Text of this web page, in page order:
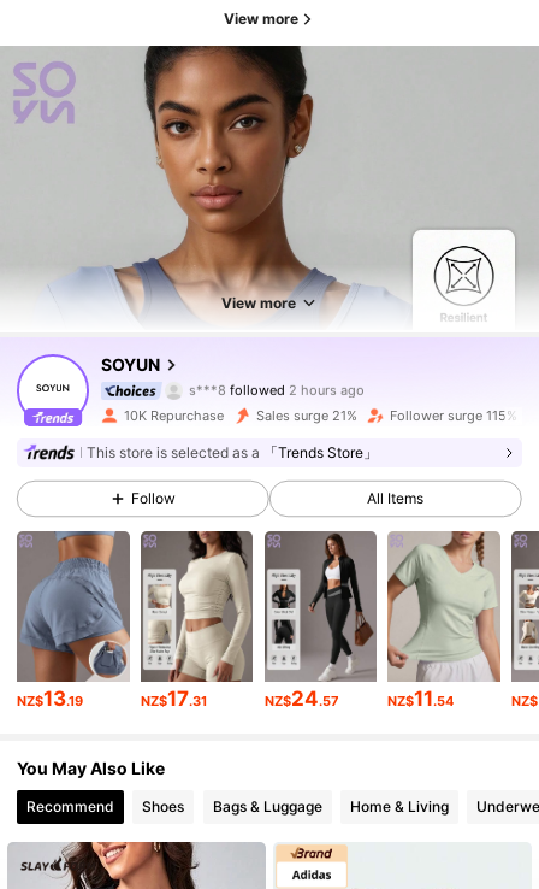
View more
View more
SOYUN
4.85 14K Followers
y***1is browsing
4.85
14K Followers
14K Followers
4.85 14K Followers
4.85 14K Followers
14K Followers
10K Repurchase Sales surge 21% Follower surge 115%
This store is selected as a 「Trends Store」
Follow All Items
NZ$13.19 NZ$17.31 NZ$24.57 NZ$11.54 NZ$
You May Also Like
Recommend Shoes Bags & Luggage Home & Living